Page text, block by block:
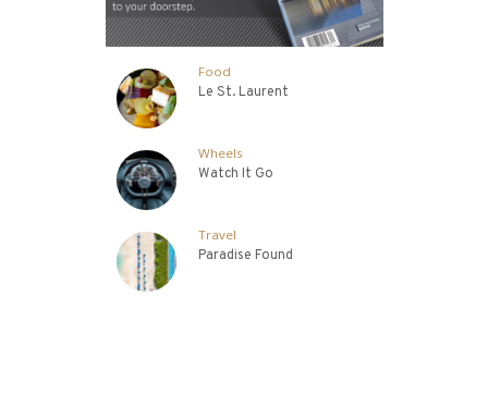
Food
Le St. Laurent
Wheels
Watch It Go
Travel
Paradise Found